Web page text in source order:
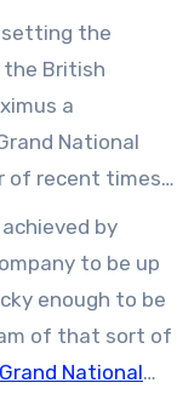
setting the
the British
a
National
of recent times,
victory in
by
to be up
enough to be
of that sort of
National